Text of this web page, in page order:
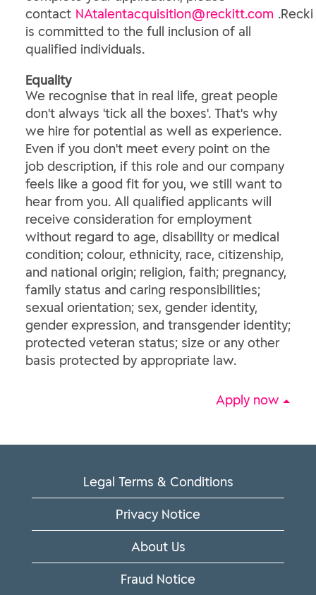
contact NAtalentacquisition@reckitt.com
is committed to the full inclusion of all
qualified individuals.
Equality
We recognise that in real life, great people
don't always 'tick all the boxes'. That's why
we hire for potential as well as experience.
Even if you don't meet every point on the
job description, if this role and our company
feels like a good fit for you, we still want to
hear from you. All qualified applicants will
receive consideration for employment
without regard to age, disability or medical
condition; colour, ethnicity, race, citizenship,
and national origin; religion, faith; pregnancy,
family status and caring responsibilities;
sexual orientation; sex, gender identity,
gender expression, and transgender identity;
protected veteran status; size or any other
basis protected by appropriate law.
Apply now
Legal Terms & Conditions
Privacy Notice
About Us
Fraud Notice